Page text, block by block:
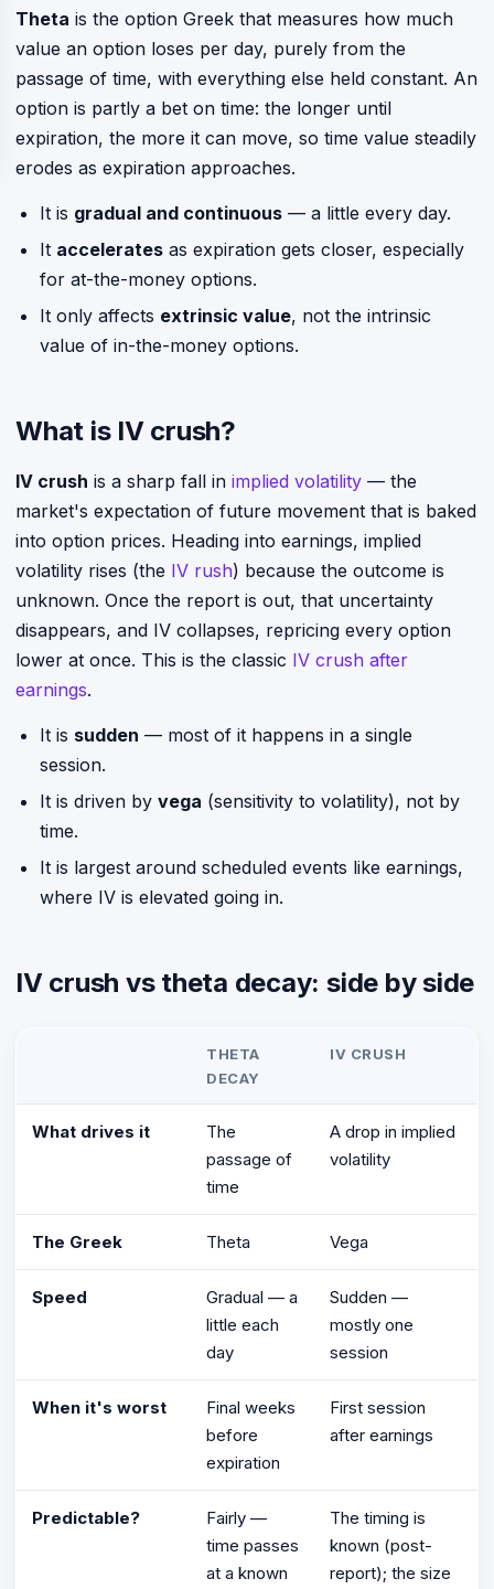
Theta is the option Greek that measures how much
value an option loses per day, purely from the
passage of time, with everything else held constant. An
option is partly a bet on time: the longer until
expiration, the more it can move, so time value steadily
erodes as expiration approaches.
It is gradual and continuous — a little every day.
It accelerates as expiration gets closer, especially
for at-the-money options.
It only affects extrinsic value, not the intrinsic
value of in-the-money options.
What is IV crush?
IV crush is a sharp fall in implied volatility — the
market's expectation of future movement that is baked
into option prices. Heading into earnings, implied
volatility rises (the IV rush) because the outcome is
unknown. Once the report is out, that uncertainty
disappears, and IV collapses, repricing every option
lower at once. This is the classic IV crush after
earnings.
It is sudden — most of it happens in a single
session.
It is driven by vega (sensitivity to volatility), not by
time.
It is largest around scheduled events like earnings,
where IV is elevated going in.
IV crush vs theta decay: side by side
THETA
DECAY
IV CRUSH
What drives it
The
passage of
time
A drop in implied
volatility
The Greek Theta Vega
Speed
Gradual — a
little each
day
Sudden —
mostly one
session
When it's worst
Final weeks
before
expiration
First session
after earnings
Predictable?
Fairly —
time passes
at a known
The timing is
known (post-
report); the size